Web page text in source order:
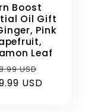
Boost
Oil Gift
Pink
Leaf
USD
USD